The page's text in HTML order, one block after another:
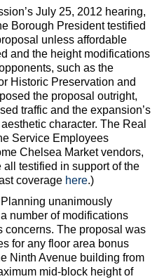
July 25, 2012 hearing,
Borough President testified
unless affordable
and the height modifications
such as the
Historic Preservation and
the proposal outright,
traffic and the expansion’s
character. The Real
Service Employees
Chelsea Market vendors,
testified in support of the
coverage here.)
unanimously
number of modifications
concerns. The proposal was
for any floor area bonus
Ninth Avenue building from
mid-block height of